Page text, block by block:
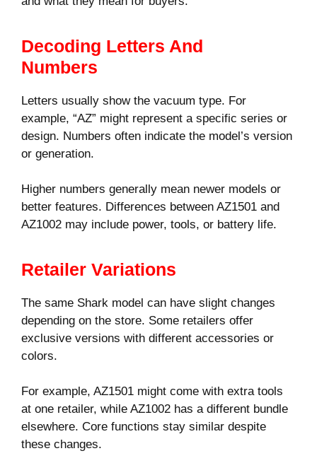
Decoding Letters And
Numbers
Letters usually show the vacuum type. For
example, “AZ” might represent a specific series or
design. Numbers often indicate the model’s version
or generation.
Higher numbers generally mean newer models or
better features. Differences between AZ1501 and
AZ1002 may include power, tools, or battery life.
Retailer Variations
The same Shark model can have slight changes
depending on the store. Some retailers offer
exclusive versions with different accessories or
colors.
For example, AZ1501 might come with extra tools
at one retailer, while AZ1002 has a different bundle
elsewhere. Core functions stay similar despite
these changes.